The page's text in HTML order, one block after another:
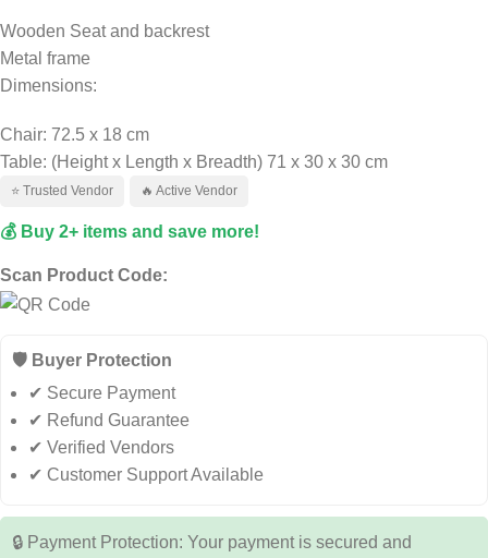
Wooden Seat and backrest
Metal frame
Dimensions:
Chair: 72.5 x 18 cm
Table: (Height x Length x Breadth) 71 x 30 x 30 cm
⭐ Trusted Vendor 🔥 Active Vendor
💰 Buy 2+ items and save more!
Scan Product Code:
🛡️ Buyer Protection
✔ Secure Payment
✔ Refund Guarantee
✔ Verified Vendors
✔ Customer Support Available
🔒 Payment Protection: Your payment is secured and